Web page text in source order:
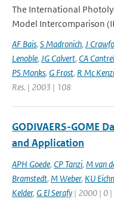
The International
Model Intercomparison
AF Bais, S Madronich, J
Lenoble, JG Calvert, CA
PS Monks, G Frost, R Mc
Res. | 2003 | 108
GODIVAERS-GOME
and Application
APH Goede, CP Tanzi, M van
Bramstedt, M Weber, KU
Kelder, G El Serafy | 2000 | 0 |